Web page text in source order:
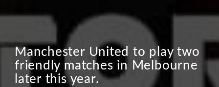
Manchester United to play two
friendly matches in Melbourne
later this year.